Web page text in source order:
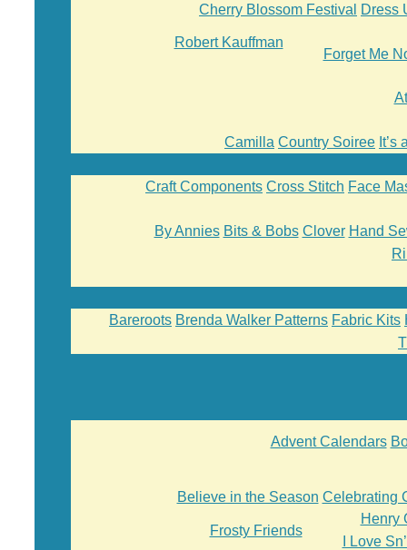
Cherry Blossom Festival Dress
Robert Kauffman
Forget Me
Camilla Country Soiree It’s
Craft Components Cross Stitch Face
By Annies Bits & Bobs Clover Hand
Bareroots Brenda Walker Patterns Fabric Kits
Advent Calendars
Believe in the Season Celebrating
Frosty Friends
Henry
I Love